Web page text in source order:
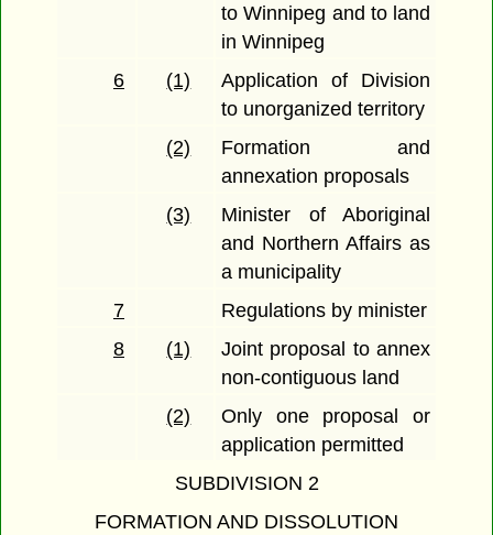
to Winnipeg and to land
in Winnipeg
6
(1)
Application of Division
to unorganized territory
(2)
Formation and
annexation proposals
(3)
Minister of Aboriginal
and Northern Affairs as
a municipality
7
Regulations by minister
8
(1)
Joint proposal to annex
non-contiguous land
(2)
Only one proposal or
application permitted
SUBDIVISION 2
FORMATION AND DISSOLUTION